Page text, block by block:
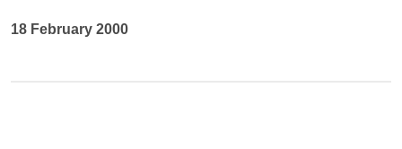
18 February 2000